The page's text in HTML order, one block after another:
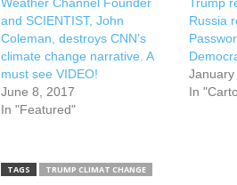
and SCIENTIST, John
Coleman, destroys CNN’s
climate change narrative. A
must see VIDEO!
June 8, 2017
In "Featured"
Russia
In
TAGS TRUMP CLIMAT CHANGE